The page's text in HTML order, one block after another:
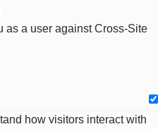
as a user against Cross-Site
how visitors interact with